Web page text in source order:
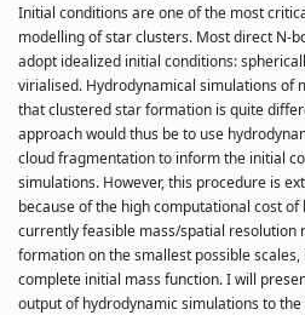
Initial conditions are one of the most
modelling of star clusters. Most direct N-
adopt idealized initial conditions:
virialised. Hydrodynamical simulations of
that clustered star formation is quite
approach would thus be to use
cloud fragmentation to inform the initial
simulations. However, this procedure is
because of the high computational cost
currently feasible mass/spatial resolution
formation on the smallest possible scales,
complete initial mass function. I will
output of hydrodynamic simulations to